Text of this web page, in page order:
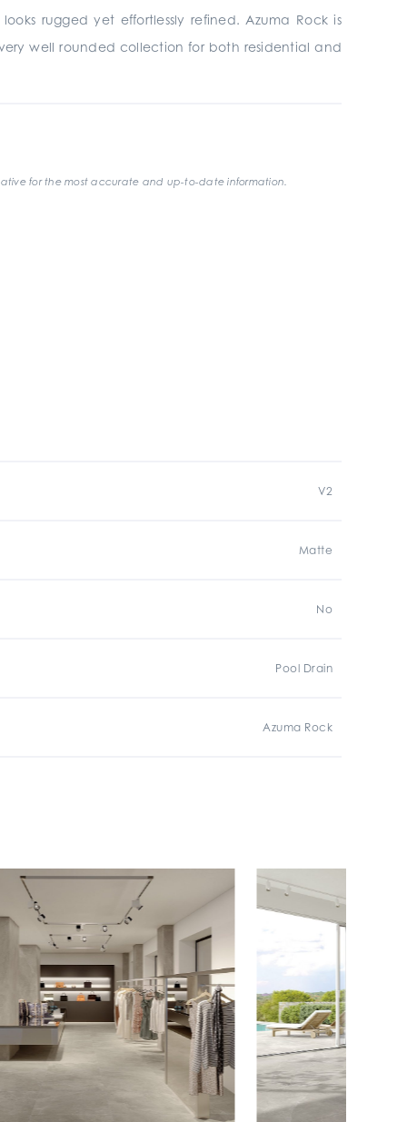
rugged yet effortlessly refined. Azuma Rock is
well rounded collection for both residential and
for the most accurate and up-to-date information.
V2
Matte
No
Pool Drain
Azuma Rock